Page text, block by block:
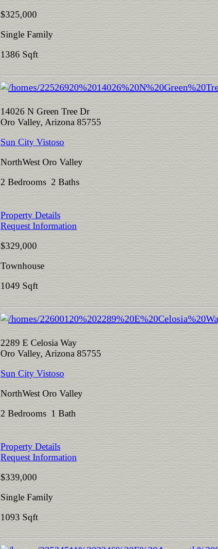
$325,000
Single Family
1386 Sqft
14026 N Green Tree Dr
Oro Valley, Arizona 85755
Sun City Vistoso
NorthWest Oro Valley
2 Bedrooms 2 Baths
Property Details
Request Information
$329,000
Townhouse
1049 Sqft
2289 E Celosia Way
Oro Valley, Arizona 85755
Sun City Vistoso
NorthWest Oro Valley
2 Bedrooms 1 Bath
Property Details
Request Information
$339,000
Single Family
1093 Sqft